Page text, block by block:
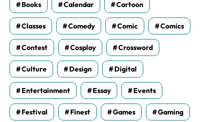
Books Calendar Cartoon
Classes Comedy Comic Comics
Contest Cosplay Crossword
Culture Design Digital
Entertainment Essay Events
Festival Finest Games Gaming